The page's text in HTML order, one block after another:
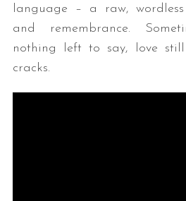
language – a raw,
and remembrance.
nothing left to say, love
cracks.